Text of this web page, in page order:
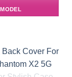
MODEL